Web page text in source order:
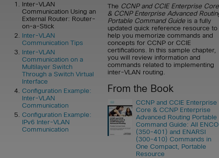
Inter-VLAN
Communication Using an
External Router: Router-
on-a-Stick
Inter-VLAN
Communication Tips
Inter-VLAN
Communication on a
Multilayer Switch
Through a Switch Virtual
Interface
Configuration Example:
Inter-VLAN
Communication
Configuration Example:
IPv6 Inter-VLAN
Communication
The CCNP and CCIE Enterprise Core
& CCNP Enterprise Advanced
Portable Command Guide is a fully
updated quick reference resource to
help you memorize commands and
concepts for CCNP or CCIE
certifications. In this sample chapter,
you will review information and
commands related to implementing
inter-VLAN routing.
From the Book
CCNP and CCIE Enterprise
Core & CCNP Enterprise
Advanced Routing Portable
Command Guide: All
(350-401) and ENARSI
(300-410) Commands in
One Compact, Portable
Resource